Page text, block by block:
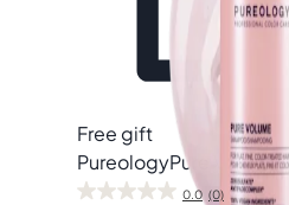
Free gift
PureologyPure
0.0 (0)